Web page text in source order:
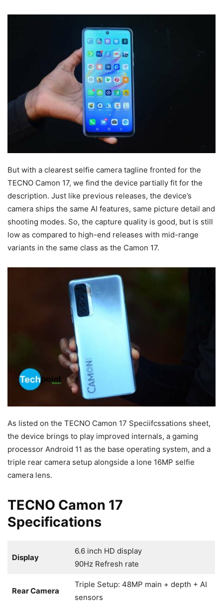
But with a clearest selfie camera tagline fronted for the
TECNO Camon 17, we find the device partially fit for the
description. Just like previous releases, the device’s
camera ships the same AI features, same picture detail and
shooting modes. So, the capture quality is good, but is still
low as compared to high-end releases with mid-range
variants in the same class as the Camon 17.
As listed on the TECNO Camon 17 Speciifcssations sheet,
the device brings to play improved internals, a gaming
processor Android 11 as the base operating system, and a
triple rear camera setup alongside a lone 16MP selfie
camera lens.
TECNO Camon 17
Specifications
Display
6.6 inch HD display
90Hz Refresh rate
Rear Camera
Triple Setup: 48MP main + depth + AI
sensors